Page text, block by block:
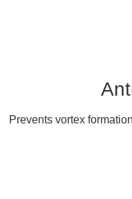
Prevents vortex